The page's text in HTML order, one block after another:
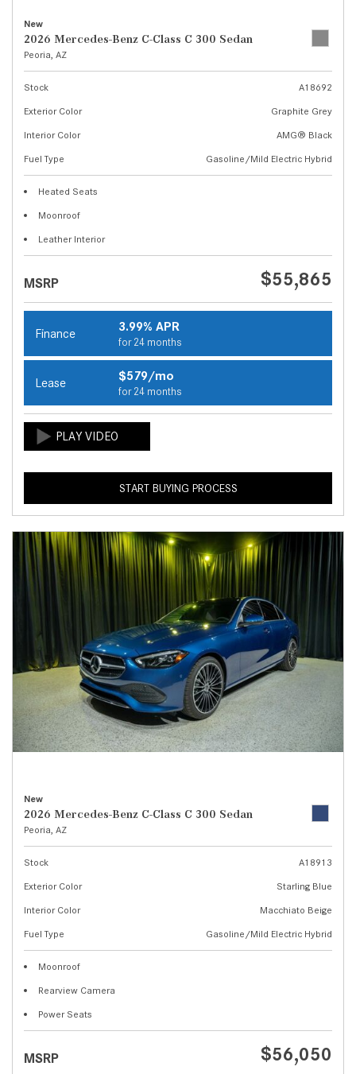
New
2026 Mercedes-Benz C-Class C 300 Sedan
Peoria, AZ
Stock
A18692
Exterior Color
Graphite Grey
Interior Color
AMG® Black
Fuel Type
Gasoline/Mild Electric Hybrid
Heated Seats
Moonroof
Leather Interior
MSRP $55,865
Finance 3.99% APR
for 24 months
Lease $579/mo
for 24 months
START BUYING PROCESS
New
2026 Mercedes-Benz C-Class C 300 Sedan
Peoria, AZ
Stock
A18913
Exterior Color
Starling Blue
Interior Color
Macchiato Beige
Fuel Type
Gasoline/Mild Electric Hybrid
Moonroof
Rearview Camera
Power Seats
MSRP $56,050